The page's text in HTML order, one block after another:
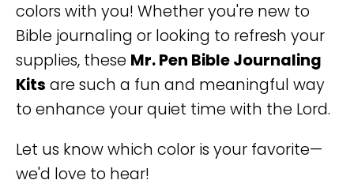
colors with you! Whether you're new to
Bible journaling or looking to refresh your
supplies, these Mr. Pen Bible Journaling
Kits are such a fun and meaningful way
to enhance your quiet time with the Lord.
Let us know which color is your favorite—
we'd love to hear!